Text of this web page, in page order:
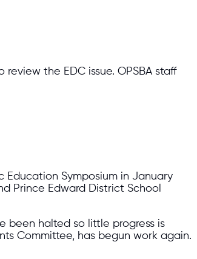
the EDC issue. OPSBA staff
Education Symposium in January
Prince Edward District School
been halted so little progress is
Committee, has begun work again.